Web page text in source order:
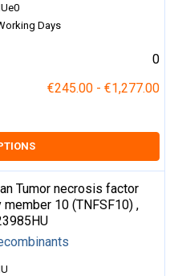
Days
0
€245.00 - €1,277.00
Tumor necrosis factor
10 (TNFSF10) ,